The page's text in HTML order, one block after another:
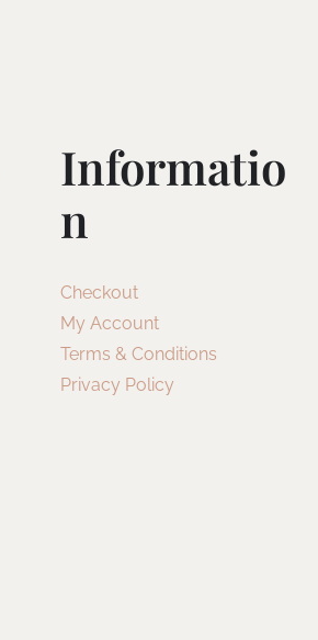
Informatio
N
Checkout
My Account
Terms & Conditions
Privacy Policy